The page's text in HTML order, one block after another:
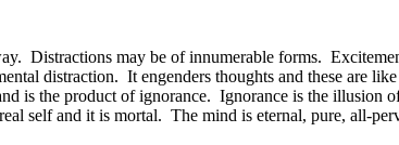
Distractions may be of innumerable forms.
distraction. It engenders thoughts and these are
the product of ignorance. Ignorance is the illusion
self and it is mortal. The mind is eternal, pure, all-